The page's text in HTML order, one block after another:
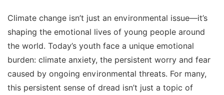
Climate change isn’t just an environmental issue—it’s
shaping the emotional lives of young people around
the world. Today’s youth face a unique emotional
burden: climate anxiety, the persistent worry and fear
caused by ongoing environmental threats. For many,
this persistent sense of dread isn’t just a topic of